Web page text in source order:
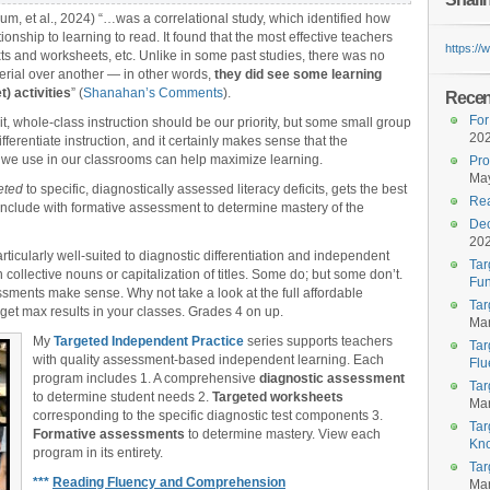
et al., 2024) “…was a correlational study, which identified how
to learning to read. It found that the most effective teachers
and worksheets, etc. Unlike in some past studies, there was no
over another — in other words, they did see some learning
activities” (Shanahan’s Comments).
whole-class instruction should be our priority, but some small group
instruction, and it certainly makes sense that the
use in our classrooms can help maximize learning.
to specific, diagnostically assessed literacy deficits, gets the best
with formative assessment to determine mastery of the
well-suited to diagnostic differentiation and independent
nouns or capitalization of titles. Some do; but some don’t.
make sense. Why not take a look at the full affordable
max results in your classes. Grades 4 on up.
My Targeted Independent Practice series supports teachers
with quality assessment-based independent learning. Each
program includes 1. A comprehensive diagnostic assessment
to determine student needs 2. Targeted worksheets
corresponding to the specific diagnostic test components 3.
Formative assessments to determine mastery. View each
program in its entirety.
*** Reading Fluency and Comprehension
https://